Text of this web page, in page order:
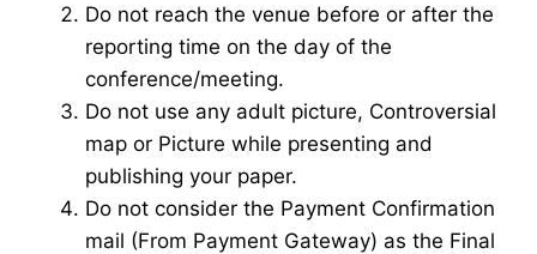
Do not reach the venue before or after the
reporting time on the day of the
conference/meeting.
Do not use any adult picture, Controversial
map or Picture while presenting and
publishing your paper.
Do not consider the Payment Confirmation
mail (From Payment Gateway) as the Final